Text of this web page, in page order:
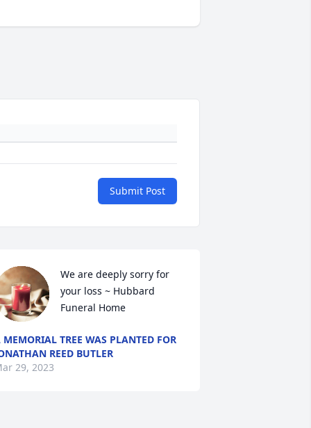
Submit Post
We are deeply sorry for
your loss ~ Hubbard
Funeral Home
MEMORIAL TREE WAS PLANTED FOR
REED BUTLER
29, 2023